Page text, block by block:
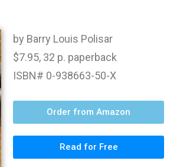
by Barry Louis Polisar
$7.95, 32 p. paperback
ISBN# 0-938663-50-X
Order from Amazon
Read for Free